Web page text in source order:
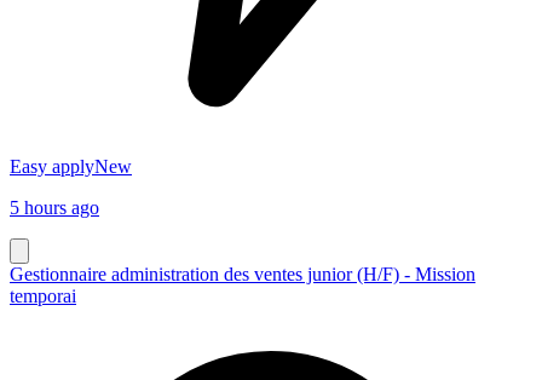
Easy applyNew
5 hours ago
Gestionnaire administration des ventes junior (H/F) - Mission
temporai